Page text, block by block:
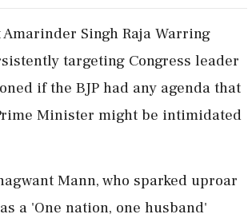
Singh Raja Warring
targeting Congress leader
if the BJP had any agenda that
Minister might be intimidated
Mann, who sparked uproar
a 'One nation, one husband'